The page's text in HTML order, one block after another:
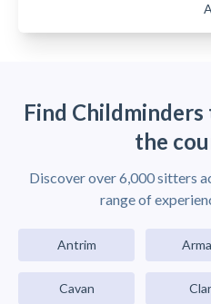
Find Childminders
the
Discover over 6,000 sitters
range of
Antrim
Cavan